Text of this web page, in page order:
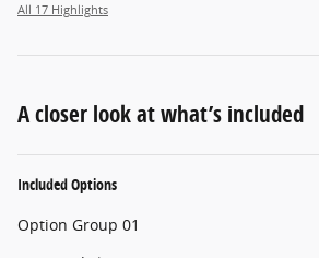
All 17 Highlights
A closer look at what’s included
Included Options
Option Group 01